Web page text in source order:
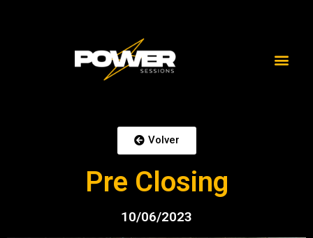
Volver
Pre Closing
10/06/2023